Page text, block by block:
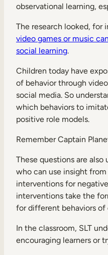
observational learning,
The research looked, for
video games or music
social learning.
Children today have
of behavior through
social media. So
which behaviors to
positive role models.
Remember Captain
These questions are
who can use insight from
interventions for
interventions take the
for different behaviors of
In the classroom, SLT
encouraging learners or